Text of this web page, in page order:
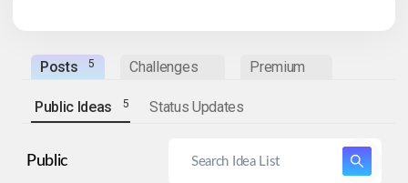
Posts 5 Challenges Premium
Public Ideas 5 Status Updates
Public